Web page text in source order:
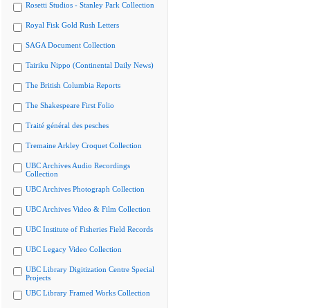
Rosetti Studios - Stanley Park Collection
Royal Fisk Gold Rush Letters
SAGA Document Collection
Tairiku Nippo (Continental Daily News)
The British Columbia Reports
The Shakespeare First Folio
Traité général des pesches
Tremaine Arkley Croquet Collection
UBC Archives Audio Recordings
Collection
UBC Archives Photograph Collection
UBC Archives Video & Film Collection
UBC Institute of Fisheries Field Records
UBC Legacy Video Collection
UBC Library Digitization Centre Special
Projects
UBC Library Framed Works Collection